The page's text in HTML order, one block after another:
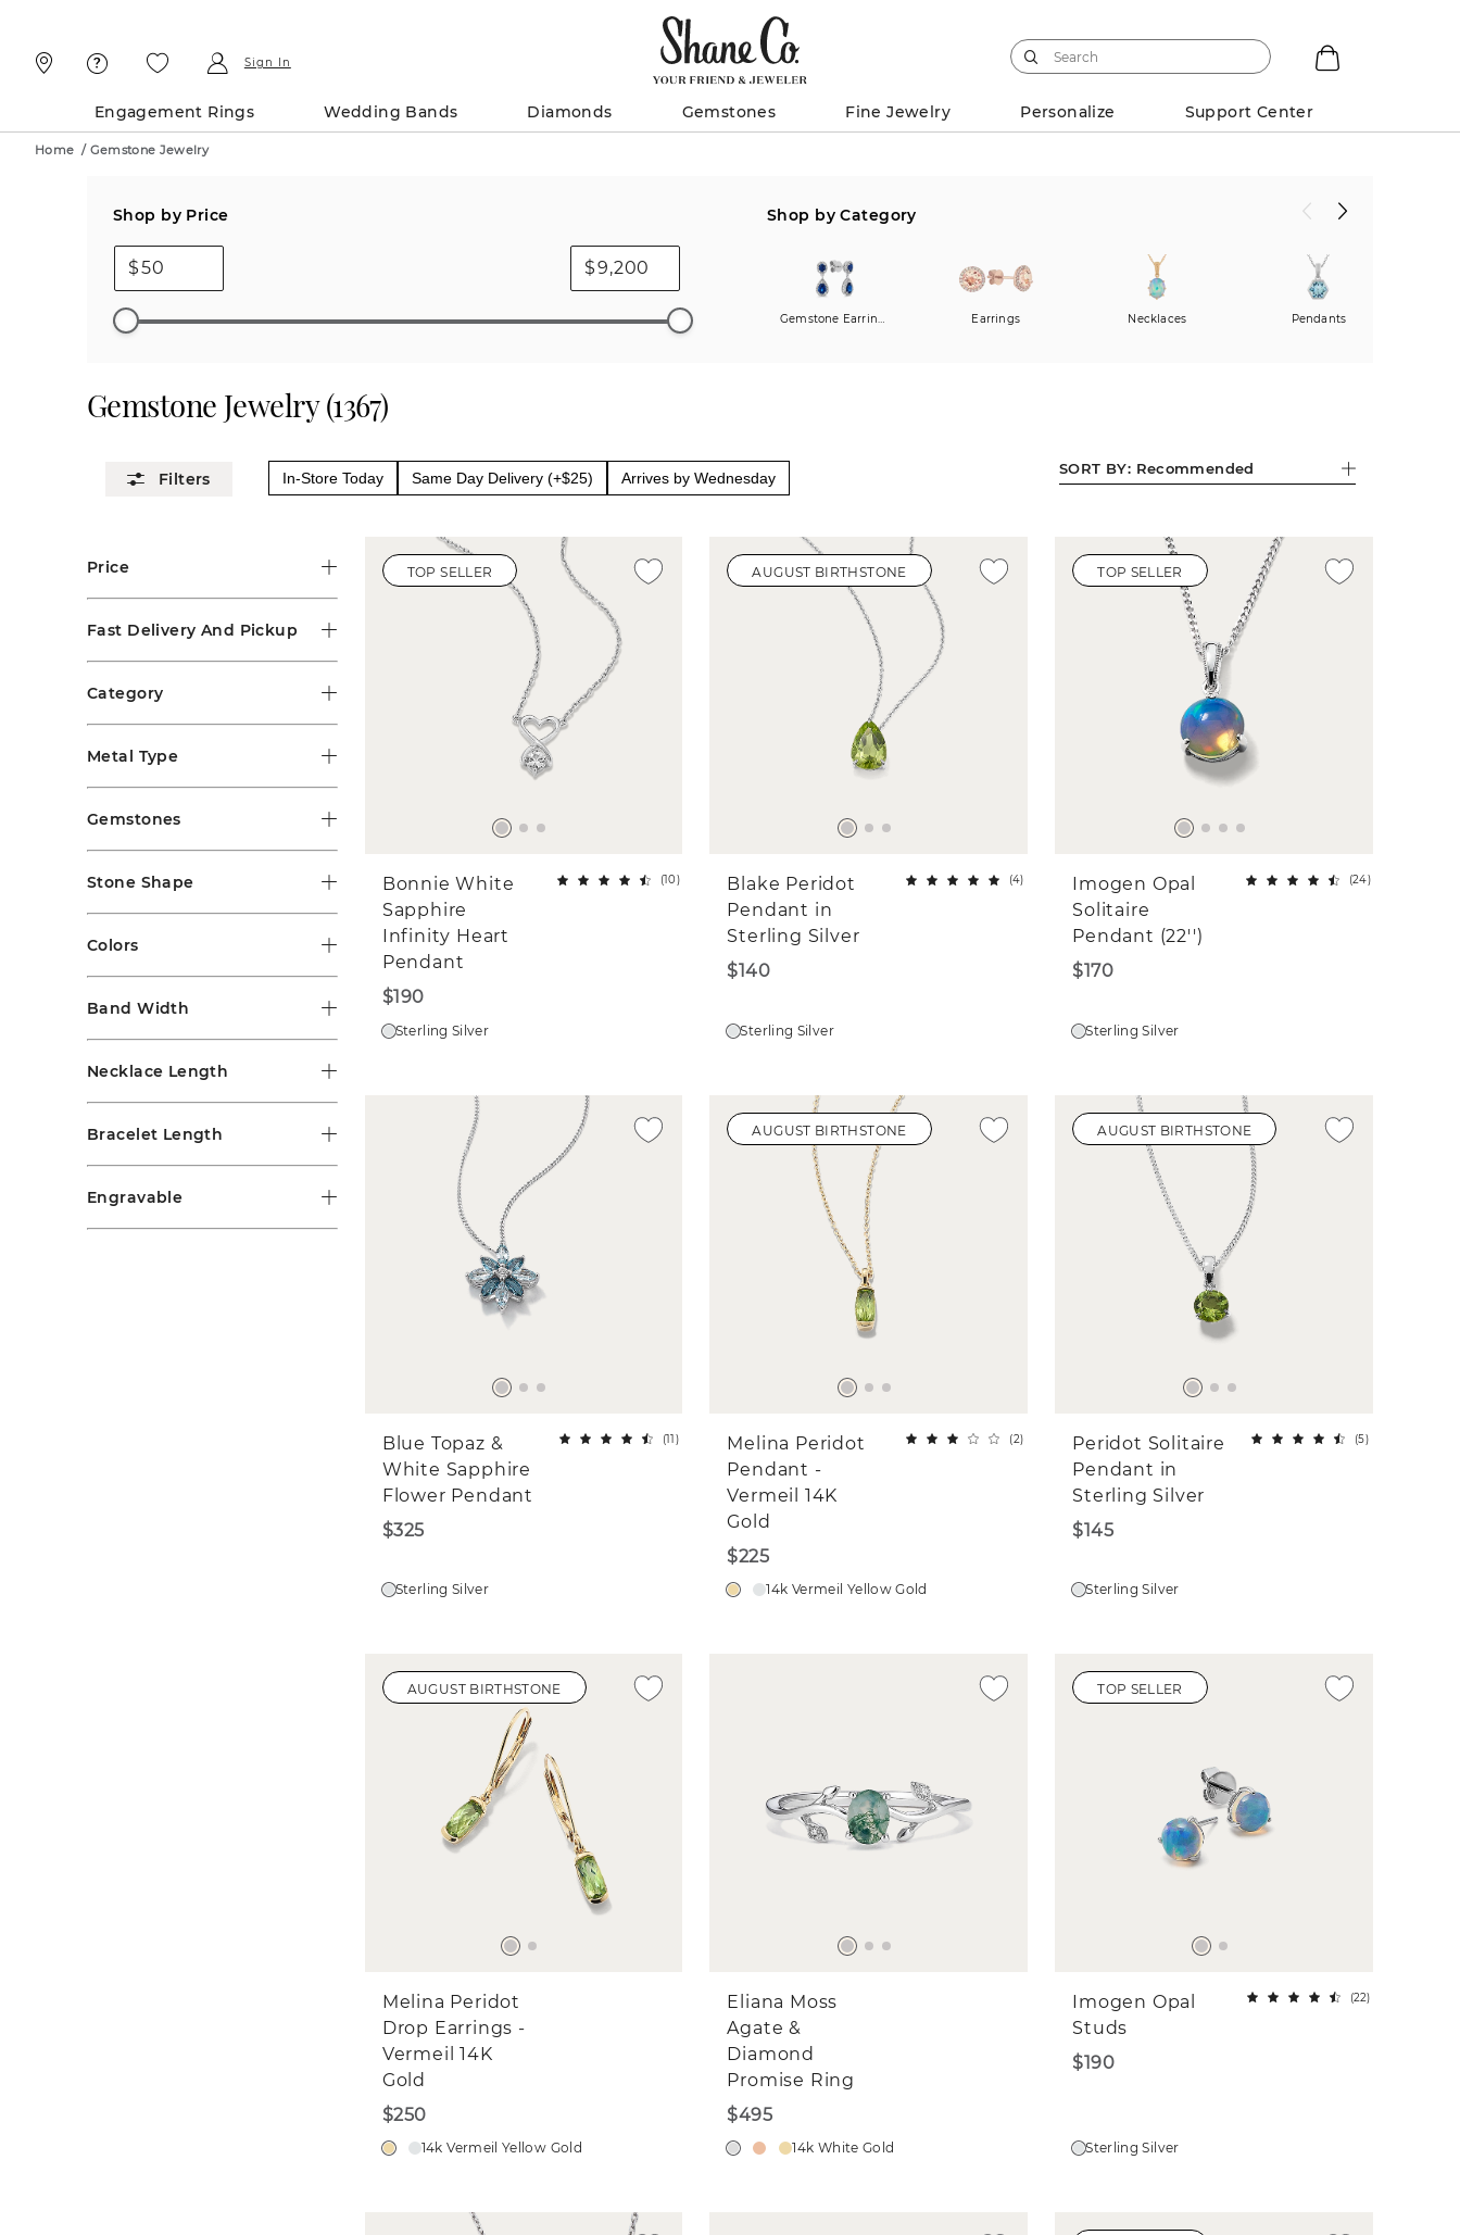
Sign In
Engagement Rings Wedding Bands Diamonds Gemstones Fine Jewelry Personalize Support Center
Home / Gemstone Jewelry
Shop by Price
$ $
Shop by Category
Gemstone Earrings Earrings Necklaces Pendants
Gemstone Jewelry(1367)
In-Store Today Same Day Delivery (+$25) Arrives by Wednesday
SORT BY: Recommended
Price
Fast Delivery And Pickup
Category
Metal Type
Gemstones
Stone Shape
Colors
Band Width
Necklace Length
Bracelet Length
Engravable
TOP SELLER
Bonnie White
Sapphire
Infinity Heart
Pendant
(10)
$190
Sterling Silver
AUGUST BIRTHSTONE
Blake Peridot
Pendant in
Sterling Silver
(4)
$140
Sterling Silver
TOP SELLER
Imogen Opal
Solitaire
Pendant (22'')
(24)
$170
Sterling Silver
Blue Topaz &
White Sapphire
Flower Pendant
(11)
$325
Sterling Silver
AUGUST BIRTHSTONE
Melina Peridot
Pendant -
Vermeil 14K
Gold
(2)
$225
14k Vermeil Yellow Gold
AUGUST BIRTHSTONE
Peridot Solitaire
Pendant in
Sterling Silver
(5)
$145
Sterling Silver
AUGUST BIRTHSTONE
Melina Peridot
Drop Earrings -
Vermeil 14K
Gold
$250
14k Vermeil Yellow Gold
Eliana Moss
Agate &
Diamond
Promise Ring
$495
14k White Gold
TOP SELLER
Imogen Opal
Studs
(22)
$190
Sterling Silver